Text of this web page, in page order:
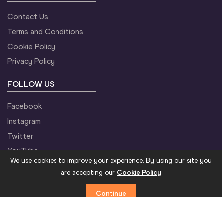
Contact Us
Terms and Conditions
Cookie Policy
Privacy Policy
FOLLOW US
Facebook
Instagram
Twitter
YouTube
We use cookies to improve your experience. By using our site you
are accepting our Cookie Policy
Continue